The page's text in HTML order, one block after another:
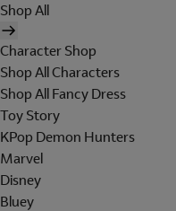
Shop All
Character Shop
Shop All Characters
Shop All Fancy Dress
Toy Story
KPop Demon Hunters
Marvel
Disney
Bluey